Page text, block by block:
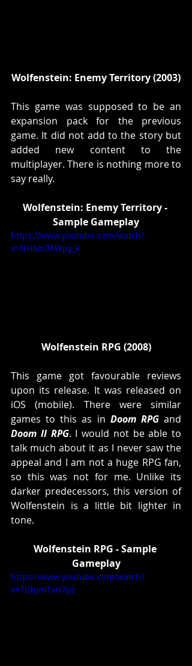
Wolfenstein: Enemy Territory (2003)
This game was supposed to be an
expansion pack for the previous
game. It did not add to the story but
added new content to the
multiplayer. There is nothing more to
say really.
Wolfenstein: Enemy Territory -
Sample Gameplay
https://www.youtube.com/watch?
v=NH6m36Wpy_k
Wolfenstein RPG (2008)
This game got favourable reviews
upon its release. It was released on
iOS (mobile). There were similar
games to this as in Doom RPG
Doom II RPG. I would not be able to
talk much about it as I never saw the
appeal and I am not a huge RPG fan,
so this was not for me. Unlike its
darker predecessors, this version of
Wolfenstein is a little bit lighter in
tone.
Wolfenstein RPG - Sample
Gameplay
https://www.youtube.com/watch?
v=1DbjmTxH7ps